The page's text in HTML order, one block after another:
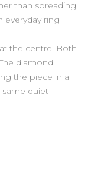
than spreading
everyday ring
the centre. Both
diamond
the piece in a
same quiet